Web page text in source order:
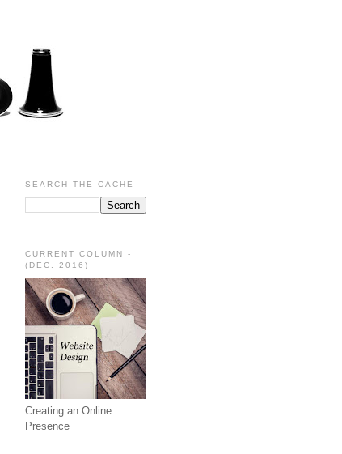
SEARCH THE CACHE
CURRENT COLUMN -
(DEC. 2016)
Creating an Online
Presence